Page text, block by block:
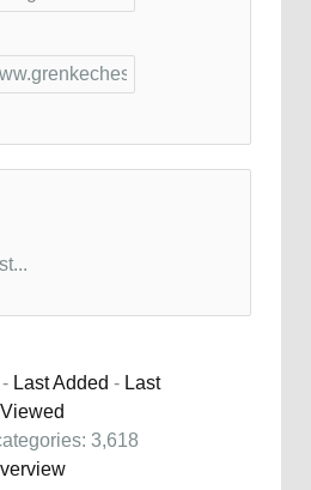
- Last Added - Last
3,618